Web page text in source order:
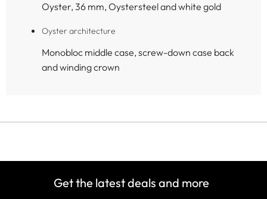
Oyster, 36 mm, Oystersteel and white gold
Oyster architecture
Monobloc middle case, screw-down case back
and winding crown
Get the latest deals and more